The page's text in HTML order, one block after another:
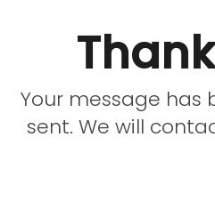
Your message has
sent. We will